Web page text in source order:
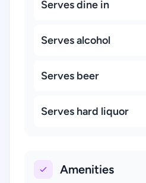
Serves dine in
Serves alcohol
Serves beer
Serves hard liquor
Amenities